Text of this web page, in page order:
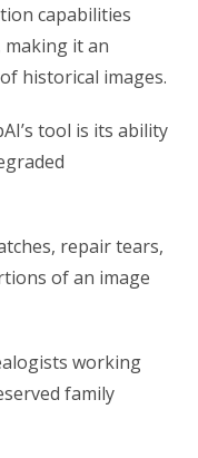
capabilities
it an
historical images.
tool is its ability
repair tears,
of an image
working
family